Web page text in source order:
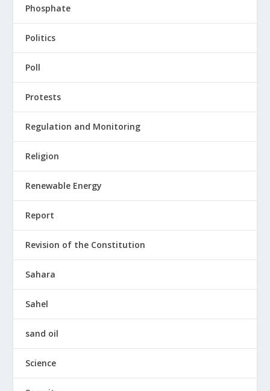
Phosphate
Politics
Poll
Protests
Regulation and Monitoring
Religion
Renewable Energy
Report
Revision of the Constitution
Sahara
Sahel
sand oil
Science